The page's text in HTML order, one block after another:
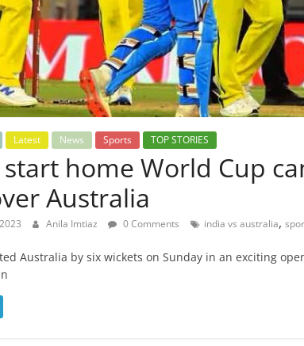
Latest News Sports TOP STORIES
home World Cup
Australia
Anila Imtiaz 0 Comments india vs australia,
Australia by six wickets on Sunday in an exciting